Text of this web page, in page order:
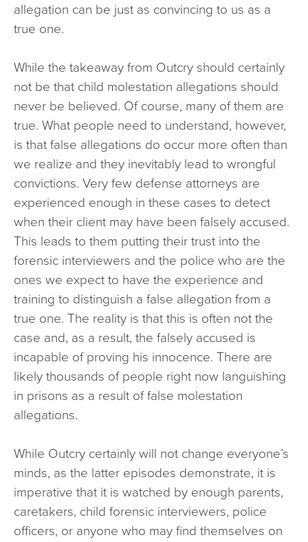
allegation can be just as convincing to us as a
true one.
While the takeaway from Outcry should certainly
not be that child molestation allegations should
never be believed. Of course, many of them are
true. What people need to understand, however,
is that false allegations do occur more often than
we realize and they inevitably lead to wrongful
convictions. Very few defense attorneys are
experienced enough in these cases to detect
when their client may have been falsely accused.
This leads to them putting their trust into the
forensic interviewers and the police who are the
ones we expect to have the experience and
training to distinguish a false allegation from a
true one. The reality is that this is often not the
case and, as a result, the falsely accused is
incapable of proving his innocence. There are
likely thousands of people right now languishing
in prisons as a result of false molestation
allegations.
While Outcry certainly will not change everyone’s
minds, as the latter episodes demonstrate, it is
imperative that it is watched by enough parents,
caretakers, child forensic interviewers, police
officers, or anyone who may find themselves on